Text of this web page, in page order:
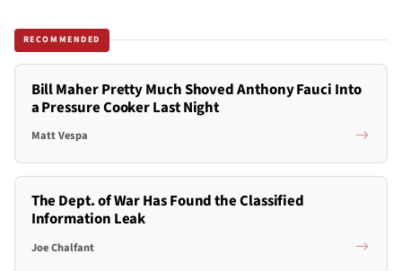
RECOMMENDED
Bill Maher Pretty Much Shoved Anthony Fauci Into
a Pressure Cooker Last Night
Matt Vespa
The Dept. of War Has Found the Classified
Information Leak
Joe Chalfant